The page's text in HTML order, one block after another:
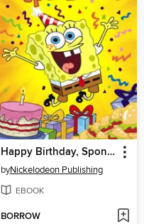
Happy Birthday, SpongeBob!
byNickelodeon Publishing
EBOOK
BORROW